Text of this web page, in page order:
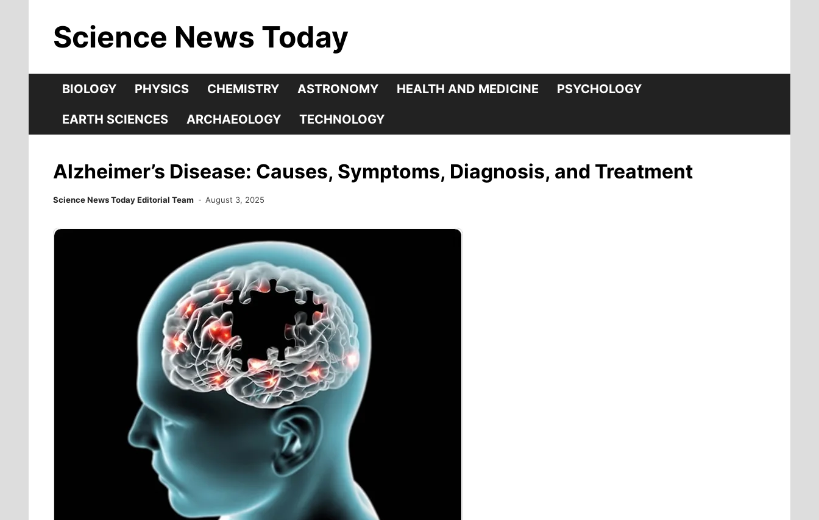
contentScience News Today
BIOLOGY PHYSICS CHEMISTRY ASTRONOMY HEALTH AND MEDICINE PSYCHOLOGY
EARTH SCIENCES ARCHAEOLOGY TECHNOLOGY
Alzheimer’s Disease: Causes, Symptoms, Diagnosis, and Treatment
Science News Today Editorial Team August 3, 2025